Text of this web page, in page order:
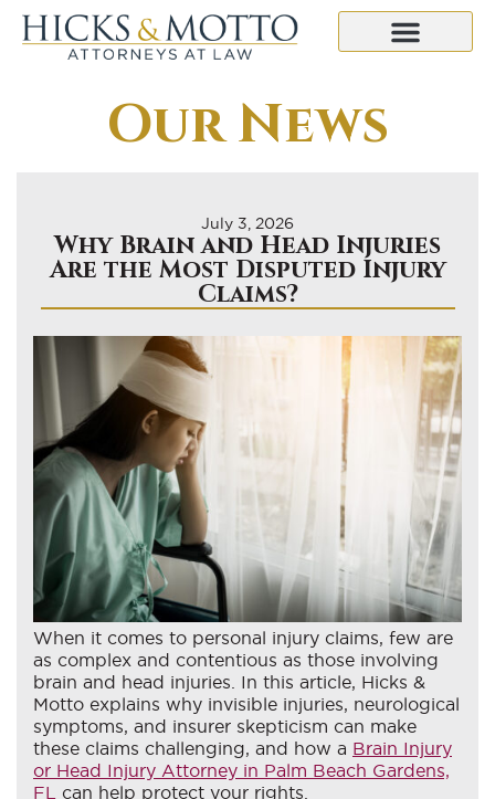
Our News
July 3, 2026
Why Brain and Head Injuries
Are the Most Disputed Injury
Claims?
When it comes to personal injury claims, few are
as complex and contentious as those involving
brain and head injuries. In this article, Hicks &
Motto explains why invisible injuries, neurological
symptoms, and insurer skepticism can make
these claims challenging, and how a Brain Injury
or Head Injury Attorney in Palm Beach Gardens,
FL
can help protect your rights.